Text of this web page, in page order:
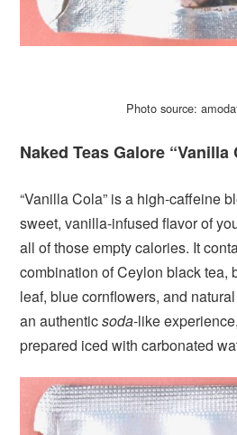
Photo source:
Naked Teas Galore “Vanilla
“Vanilla Cola” is a high-caffeine
sweet, vanilla-infused flavor of
all of those empty calories. It
combination of Ceylon black tea,
leaf, blue cornflowers, and
an authenticsoda-like
prepared iced with carbonated